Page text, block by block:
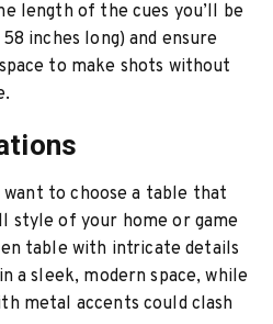
length of the cues you’ll be
inches long) and ensure
to make shots without
want to choose a table that
style of your home or game
table with intricate details
a sleek, modern space, while
metal accents could clash